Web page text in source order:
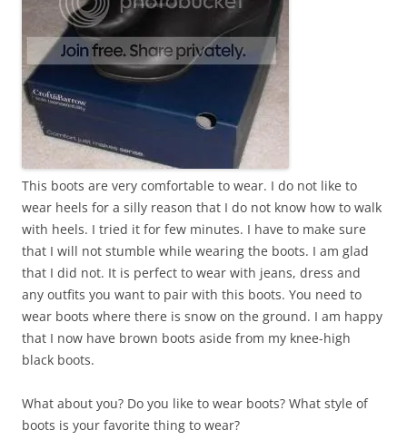
This boots are very comfortable to wear. I do not like to
wear heels for a silly reason that I do not know how to walk
with heels. I tried it for few minutes. I have to make sure
that I will not stumble while wearing the boots. I am glad
that I did not. It is perfect to wear with jeans, dress and
any outfits you want to pair with this boots. You need to
wear boots where there is snow on the ground. I am happy
that I now have brown boots aside from my knee-high
black boots.
What about you? Do you like to wear boots? What style of
boots is your favorite thing to wear?